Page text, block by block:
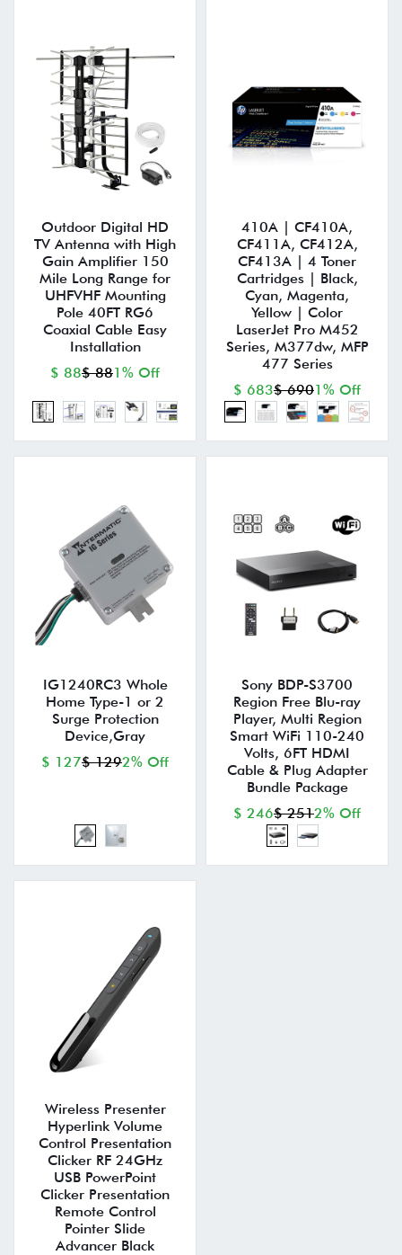
Outdoor Digital HD
TV Antenna with High
Gain Amplifier 150
Mile Long Range for
UHFVHF Mounting
Pole 40FT RG6
Coaxial Cable Easy
Installation
$ 88$ 881% Off
410A | CF410A,
CF411A, CF412A,
CF413A | 4 Toner
Cartridges | Black,
Cyan, Magenta,
Yellow | Color
LaserJet Pro M452
Series, M377dw, MFP
477 Series
$ 683$ 6901% Off
IG1240RC3 Whole
Home Type-1 or 2
Surge Protection
Device,Gray
$ 127$ 1292% Off
Sony BDP-S3700
Region Free Blu-ray
Player, Multi Region
Smart WiFi 110-240
Volts, 6FT HDMI
Cable & Plug Adapter
Bundle Package
$ 246$ 2512% Off
Wireless Presenter
Hyperlink Volume
Control Presentation
Clicker RF 24GHz
USB PowerPoint
Clicker Presentation
Remote Control
Pointer Slide
Advancer Black